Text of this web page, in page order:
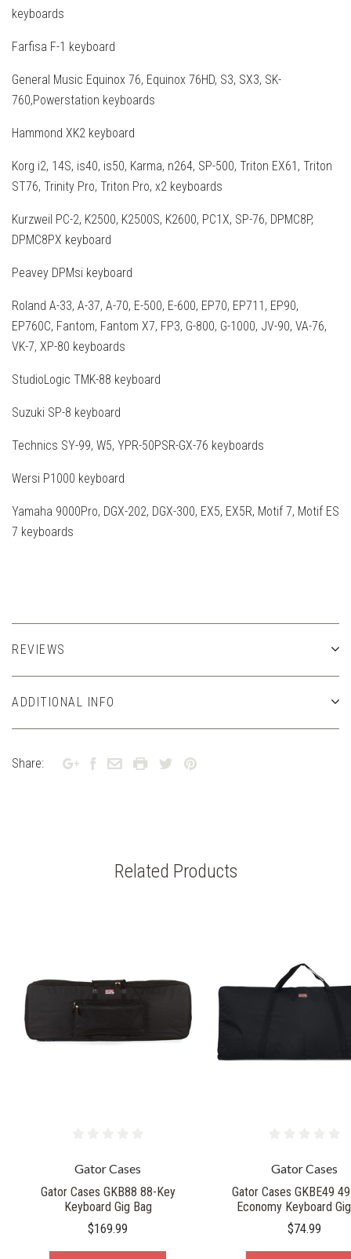
keyboards
Farfisa F-1 keyboard
General Music Equinox 76, Equinox 76HD, S3, SX3, SK-
760,Powerstation keyboards
Hammond XK2 keyboard
Korg i2, 14S, is40, is50, Karma, n264, SP-500, Triton EX61, Triton
ST76, Trinity Pro, Triton Pro, x2 keyboards
Kurzweil PC-2, K2500, K2500S, K2600, PC1X, SP-76, DPMC8P,
DPMC8PX keyboard
Peavey DPMsi keyboard
Roland A-33, A-37, A-70, E-500, E-600, EP70, EP711, EP90,
EP760C, Fantom, Fantom X7, FP3, G-800, G-1000, JV-90, VA-76,
VK-7, XP-80 keyboards
StudioLogic TMK-88 keyboard
Suzuki SP-8 keyboard
Technics SY-99, W5, YPR-50PSR-GX-76 keyboards
Wersi P1000 keyboard
Yamaha 9000Pro, DGX-202, DGX-300, EX5, EX5R, Motif 7, Motif ES
7 keyboards
REVIEWS
ADDITIONAL INFO
Share:
Related Products
Gator Cases
Gator Cases GKB88 88-Key
Keyboard Gig Bag
$169.99
Gator Cases
Gator Cases GKBE49
Economy Keyboard
$74.99